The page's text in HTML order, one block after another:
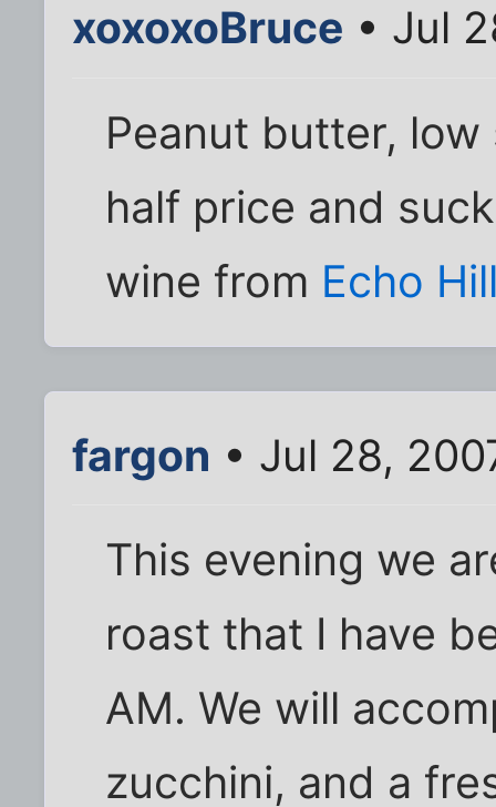
xoxoxoBruce • Jul
Peanut butter,
half price and
wine from Echo
fargon • Jul 28,
This evening we
roast that I have
AM. We will
zucchini, and a